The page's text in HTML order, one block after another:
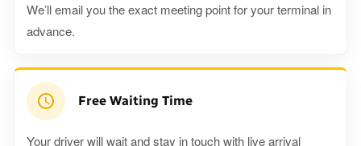
We’ll email you the exact meeting point for your terminal in
advance.
Free Waiting Time
Your driver will wait and stay in touch with live arrival